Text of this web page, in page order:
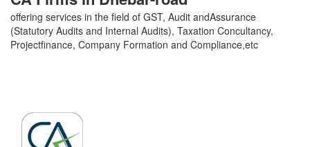
offering services in the field of GST, Audit andAssurance
(Statutory Audits and Internal Audits), Taxation Concultancy,
Projectfinance, Company Formation and Compliance,etc